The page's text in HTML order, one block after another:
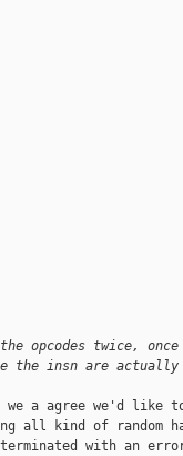
opcodes twice,
the insn are actually
a agree we'd like
all kind of random
with an